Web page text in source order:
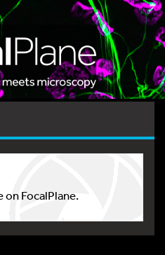
on FocalPlane.